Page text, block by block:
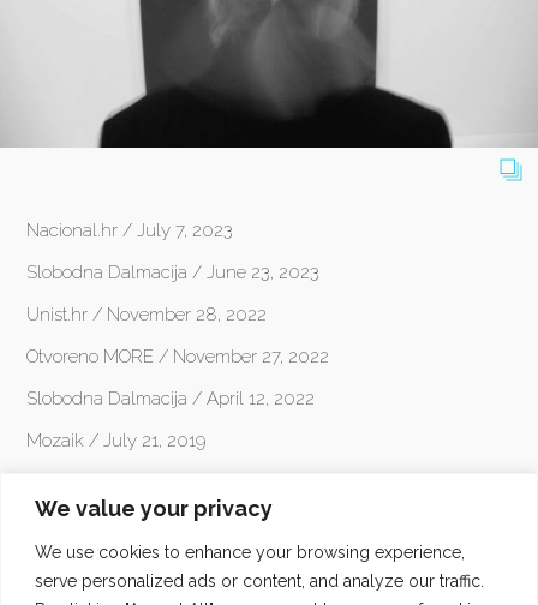
We value your privacy
We use cookies to enhance your browsing experience,
serve personalized ads or content, and analyze our traffic.
Nacional.hr / July 7, 2023
Slobodna Dalmacija / June 23, 2023
Unist.hr / November 28, 2022
Otvoreno MORE / November 27, 2022
Slobodna Dalmacija / April 12, 2022
Mozaik / July 21, 2019
klfm.org / July 31, 2015
pogledaj.to / August 29, 2014